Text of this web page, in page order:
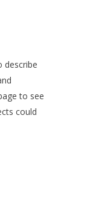
describe
to see
could